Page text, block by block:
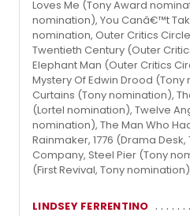
Loves Me (Tony Award
nomination), You Canâ€™t
nomination, Outer Critics
Twentieth Century (Outer
Elephant Man (Outer Critics
Mystery Of Edwin Drood
Curtains (Tony nomination),
(Lortel nomination), Twelve
nomination), The Man Who
Rainmaker, 1776 (Drama
Company, Steel Pier (Tony
(First Revival, Tony
LINDSEY FERRENTINO